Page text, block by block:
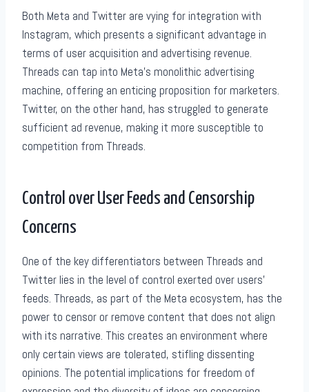
Both Meta and Twitter are vying for integration with
Instagram, which presents a significant advantage in
terms of user acquisition and advertising revenue.
Threads can tap into Meta’s monolithic advertising
machine, offering an enticing proposition for marketers.
Twitter, on the other hand, has struggled to generate
sufficient ad revenue, making it more susceptible to
competition from Threads.
Control over User Feeds and Censorship
Concerns
One of the key differentiators between Threads and
Twitter lies in the level of control exerted over users’
feeds. Threads, as part of the Meta ecosystem, has the
power to censor or remove content that does not align
with its narrative. This creates an environment where
only certain views are tolerated, stifling dissenting
opinions. The potential implications for freedom of